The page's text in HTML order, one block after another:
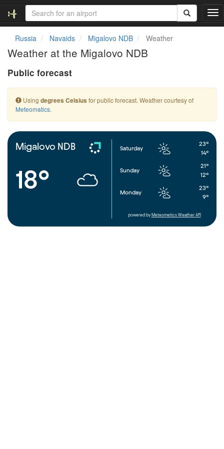
T
o
a
t
Russia Navaids Migalovo NDB Weather
Weather at the Migalovo NDB
Public forecast
Using degrees Celsius for public forecast. Weather courtesy of
Meteomatics.
Migalovo NDB
18°
Saturday
23°
14°
Sunday
21°
12°
Monday
23°
9°
powered by Meteometics Weather API